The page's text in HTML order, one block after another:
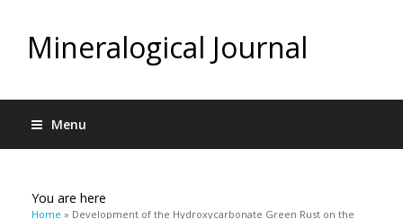
Mineralogical Journal
Menu
You are here
Home » Development of the Hydroxycarbonate Green Rust on the